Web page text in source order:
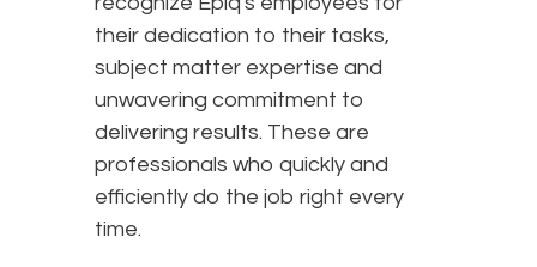
their dedication to their tasks,
subject matter expertise and
unwavering commitment to
delivering results. These are
professionals who quickly and
efficiently do the job right every
time.